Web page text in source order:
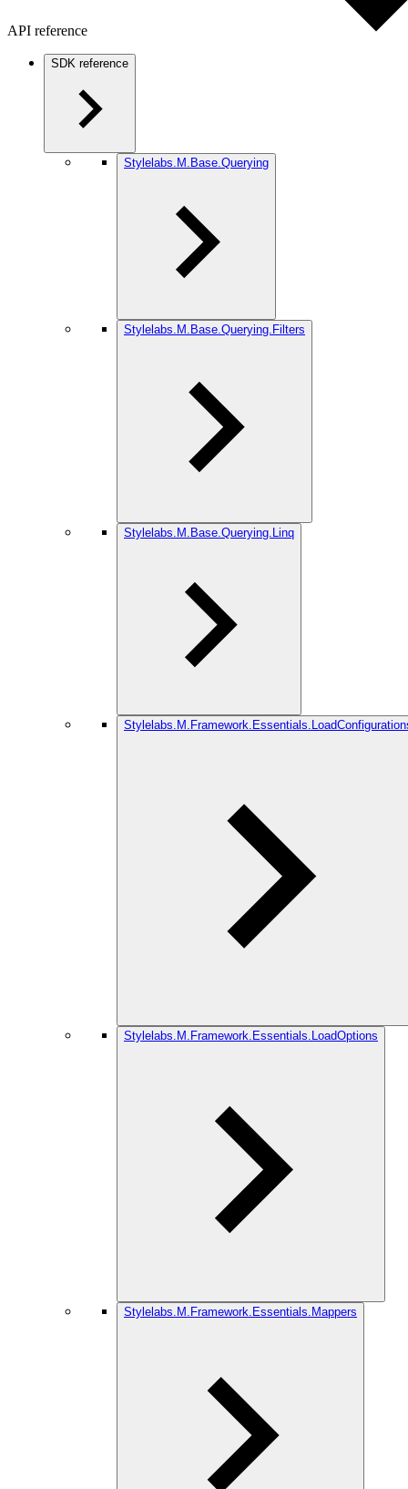
API reference
SDK reference
Stylelabs.M.Base.Querying
Stylelabs.M.Base.Querying.Filters
Stylelabs.M.Base.Querying.Linq
Stylelabs.M.Framework.Essentials.LoadOptions
Stylelabs.M.Framework.Essentials.Mappers